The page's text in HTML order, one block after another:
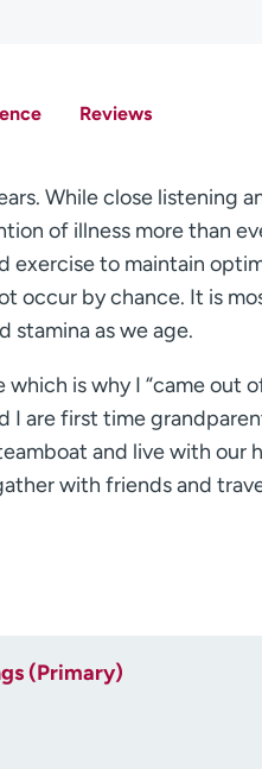
Reviews
While close listening
of illness more than
to maintain
occur by chance. It is
stamina as we age.
is why I “came out
are first time
and live with our
with friends and
(Primary)